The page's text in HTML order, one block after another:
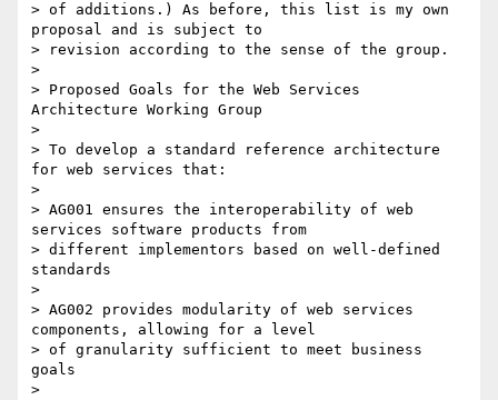
> of additions.) As before, this list is my own
proposal and is subject to
> revision according to the sense of the group.
>
> Proposed Goals for the Web Services
Architecture Working Group
>
> To develop a standard reference architecture
for web services that:
>
> AG001 ensures the interoperability of web
services software products from
> different implementors based on well-defined
standards
>
> AG002 provides modularity of web services
components, allowing for a level
> of granularity sufficient to meet business
goals
>